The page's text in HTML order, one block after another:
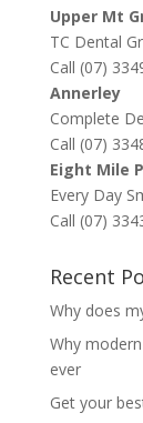
Upper Mt
TC Dental
Call (07)
Annerley
Complete
Call (07)
Eight Mile
Every Day
Call (07)
Recent
Why does
Why
ever
Get your